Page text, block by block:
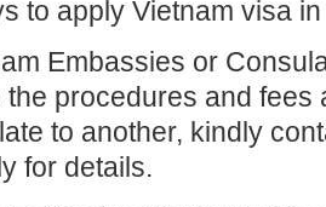
to apply Vietnam visa
Embassies or
procedures and fees
to another, kindly
for details.